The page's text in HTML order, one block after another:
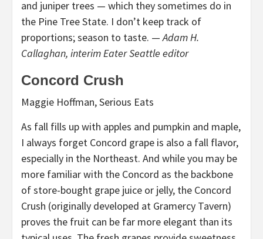
and juniper trees — which they sometimes do in
the Pine Tree State. I don’t keep track of
proportions; season to taste. —Adam H.
Callaghan, interim Eater Seattle editor
Concord Crush
Maggie Hoffman, Serious Eats
As fall fills up with apples and pumpkin and maple,
I always forget Concord grape is also a fall flavor,
especially in the Northeast. And while you may be
more familiar with the Concord as the backbone
of store-bought grape juice or jelly, the Concord
Crush (originally developed at Gramercy Tavern)
proves the fruit can be far more elegant than its